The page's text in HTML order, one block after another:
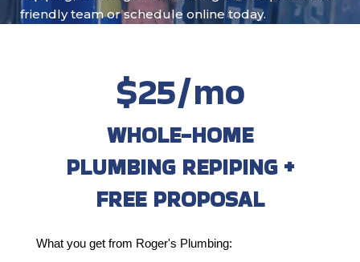
friendly team or schedule online today.
$25/mo
WHOLE-HOME
PLUMBING REPIPING +
FREE PROPOSAL
What you get from Roger's Plumbing: